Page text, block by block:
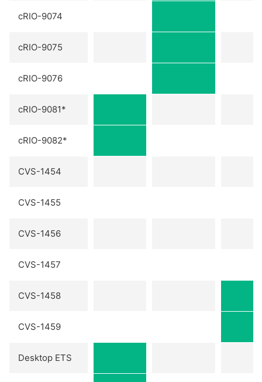
cRIO-9074
cRIO-9075
cRIO-9076
cRIO-9081*
cRIO-9082*
CVS-1454
CVS-1455
CVS-1456
CVS-1457
CVS-1458
CVS-1459
Desktop ETS